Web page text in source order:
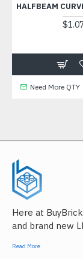
HALFBEAM
$1.07
Need More QTY
Here at
and brand new
Read More